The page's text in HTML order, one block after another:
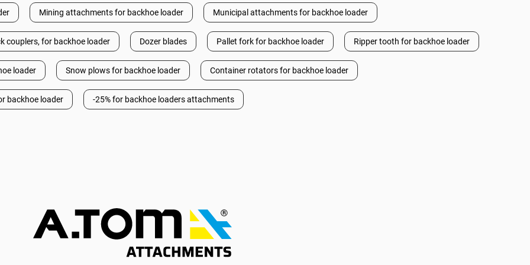
Mining attachments for backhoe loader Municipal attachments for backhoe loader
couplers, for backhoe loader Dozer blades Pallet fork for backhoe loader Ripper tooth for backhoe loader
loader Snow plows for backhoe loader Container rotators for backhoe loader
backhoe loader -25% for backhoe loaders attachments